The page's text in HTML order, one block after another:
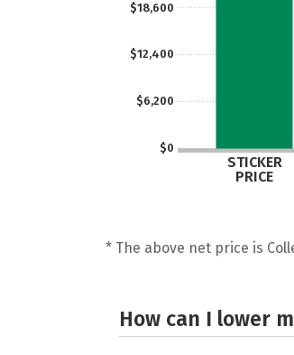
$0
$6,200
$12,400
$18,600
STICKER
PRICE
* The above net price is
How can I lower